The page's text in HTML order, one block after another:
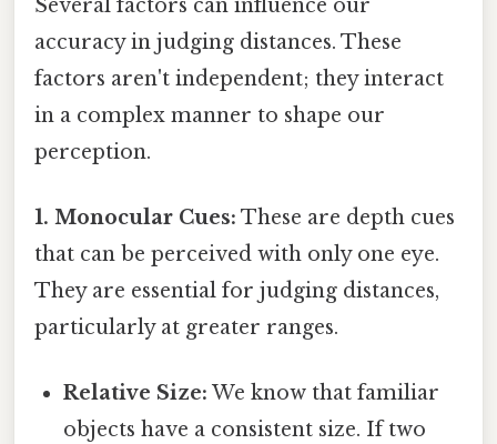
Several factors can influence our
accuracy in judging distances. These
factors aren't independent; they interact
in a complex manner to shape our
perception.
1. Monocular Cues: These are depth cues
that can be perceived with only one eye.
They are essential for judging distances,
particularly at greater ranges.
Relative Size: We know that familiar
objects have a consistent size. If two